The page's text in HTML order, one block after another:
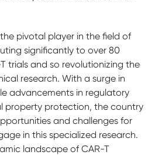
pivotal player in the field of
significantly to over 80
trials and so revolutionizing the
research. With a surge in
advancements in regulatory
property protection, the country
and challenges for
in this specialized research.
landscape of CAR-T